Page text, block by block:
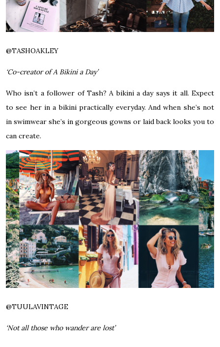
@TASHOAKLEY
‘Co-creator of A Bikini a Day’
Who isn’t a follower of Tash? A bikini a day says it all. Expect
to see her in a bikini practically everyday. And when she’s not
in swimwear she’s in gorgeous gowns or laid back looks you to
can create.
@TUULAVINTAGE
‘Not all those who wander are lost’